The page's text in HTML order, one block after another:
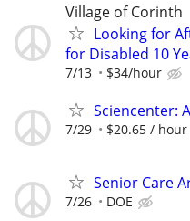
Village of Corinth
Looking for
for Disabled 10
7/13 $34/hour
Sciencenter:
7/29 $20.65 / hour
Senior Care
7/26 DOE